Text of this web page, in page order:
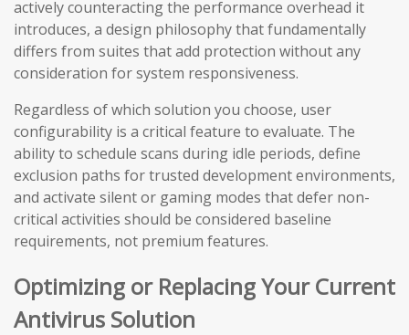
actively counteracting the performance overhead it
introduces, a design philosophy that fundamentally
differs from suites that add protection without any
consideration for system responsiveness.
Regardless of which solution you choose, user
configurability is a critical feature to evaluate. The
ability to schedule scans during idle periods, define
exclusion paths for trusted development environments,
and activate silent or gaming modes that defer non-
critical activities should be considered baseline
requirements, not premium features.
Optimizing or Replacing Your Current
Antivirus Solution